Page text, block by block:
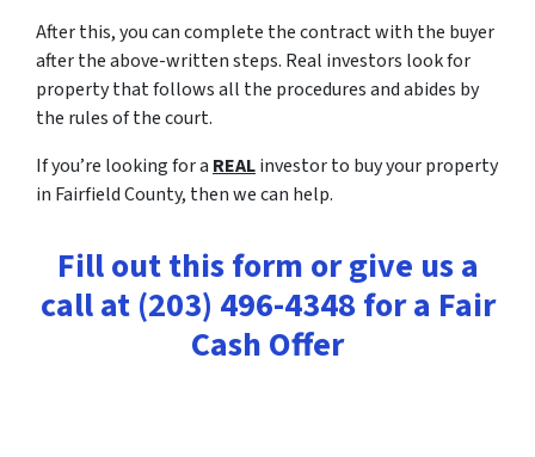
After this, you can complete the contract with the buyer
after the above-written steps. Real investors look for
property that follows all the procedures and abides by
the rules of the court.
If you’re looking for aREALinvestor to buy your property
in Fairfield County, then we can help.
Fill out this form or give us a
call at (203) 496-4348 for a Fair
Cash Offer